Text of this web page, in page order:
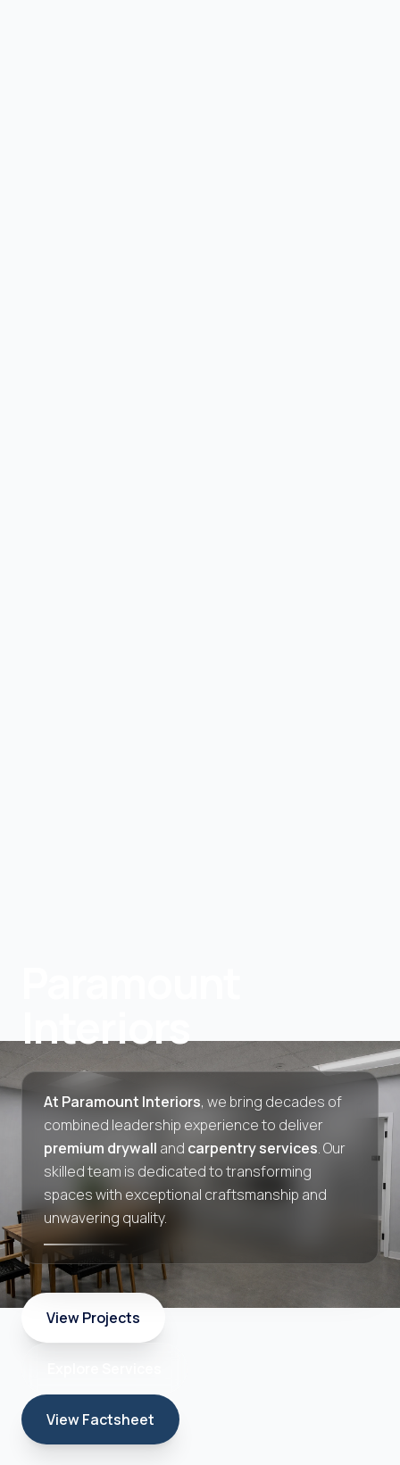
Interiors
At Paramount Interiors, we bring decades of
combined leadership experience to deliver
premium drywall and carpentry services. Our
skilled team is dedicated to transforming
spaces with exceptional craftsmanship and
unwavering quality.
View Projects
View Factsheet